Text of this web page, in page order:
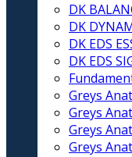
DK
DK
DK EDS
DK EDS
Greys
Greys
Greys
Greys